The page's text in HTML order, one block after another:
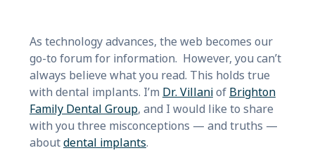
As technologyadvances, the web becomes our
go-to forum for information. However, you can’t
always believe what you read. This holds true
with dental implants. I’m Dr. Villaniof Brighton
Family Dental Group, and I would like to share
with you three misconceptions — and truths —
aboutdental implants.